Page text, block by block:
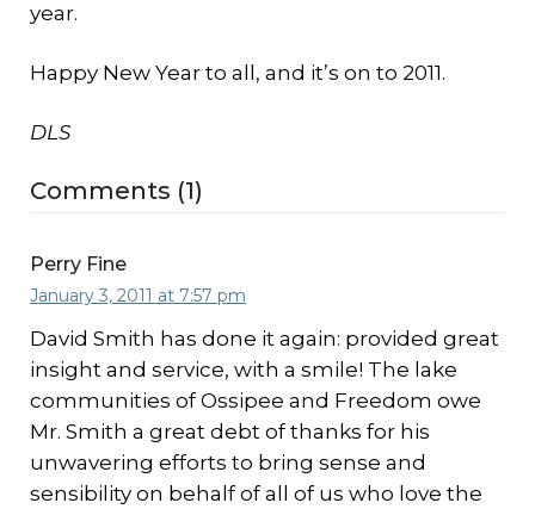
year.
Happy New Year to all, and it’s on to 2011.
DLS
Comments (1)
Perry Fine
January 3, 2011 at 7:57 pm
David Smith has done it again: provided great
insight and service, with a smile! The lake
communities of Ossipee and Freedom owe
Mr. Smith a great debt of thanks for his
unwavering efforts to bring sense and
sensibility on behalf of all of us who love the